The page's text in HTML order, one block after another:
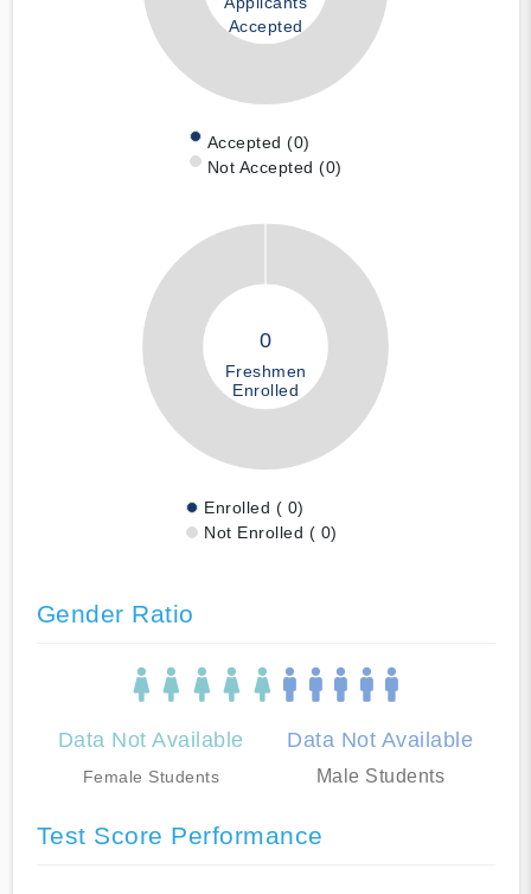
Accepted
Accepted (0)
Not Accepted (0)
0
Freshmen
Enrolled
Enrolled ( 0)
Not Enrolled ( 0)
Gender Ratio
Data Not Available
Female Students
Data Not Available
Male Students
Test Score Performance